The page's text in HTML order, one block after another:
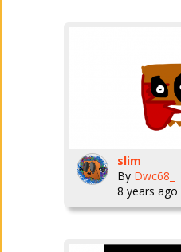
slim
By Dwc68_
8 years ago